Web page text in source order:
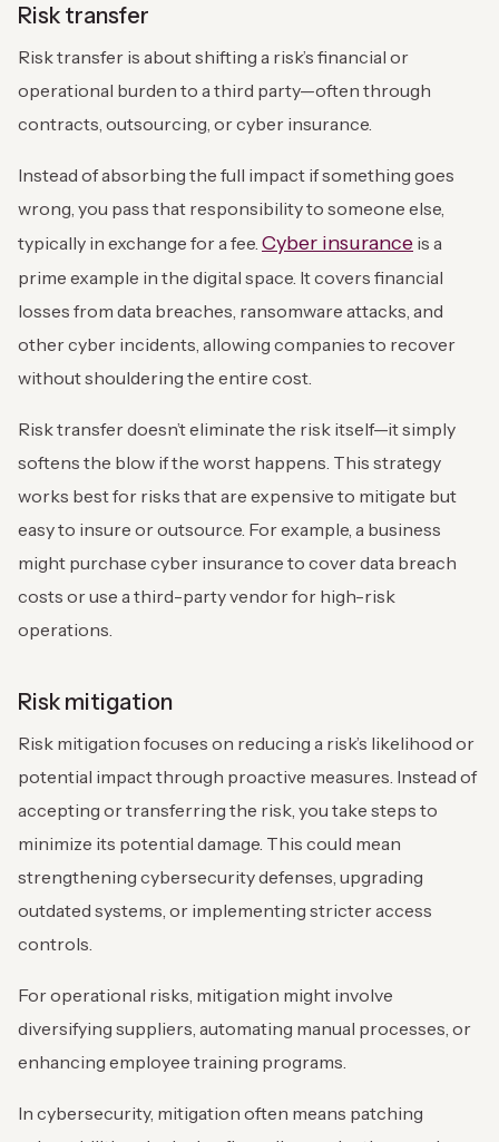
Risk transfer
Risk transfer is about shifting a risk’s financial or
operational burden to a third party—often through
contracts, outsourcing, or cyber insurance.
Instead of absorbing the full impact if something goes
wrong, you pass that responsibility to someone else,
typically in exchange for a fee. Cyber insurance is a
prime example in the digital space. It covers financial
losses from data breaches, ransomware attacks, and
other cyber incidents, allowing companies to recover
without shouldering the entire cost.
Risk transfer doesn’t eliminate the risk itself—it simply
softens the blow if the worst happens. This strategy
works best for risks that are expensive to mitigate but
easy to insure or outsource. For example, a business
might purchase cyber insurance to cover data breach
costs or use a third-party vendor for high-risk
operations.
Risk mitigation
Risk mitigation focuses on reducing a risk’s likelihood or
potential impact through proactive measures. Instead of
accepting or transferring the risk, you take steps to
minimize its potential damage. This could mean
strengthening cybersecurity defenses, upgrading
outdated systems, or implementing stricter access
controls.
For operational risks, mitigation might involve
diversifying suppliers, automating manual processes, or
enhancing employee training programs.
In cybersecurity, mitigation often means patching